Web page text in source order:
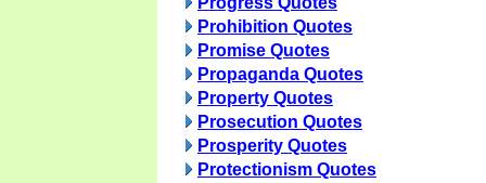
Prohibition Quotes
Promise Quotes
Propaganda Quotes
Property Quotes
Prosecution Quotes
Prosperity Quotes
Protectionism Quotes